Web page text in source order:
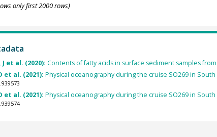
only first 2000 rows)
et al. (2020): Contents of fatty acids in surface sediment samples
et al. (2021): Physical oceanography during the cruise SO269 in South
et al. (2021): Physical oceanography during the cruise SO269 in South